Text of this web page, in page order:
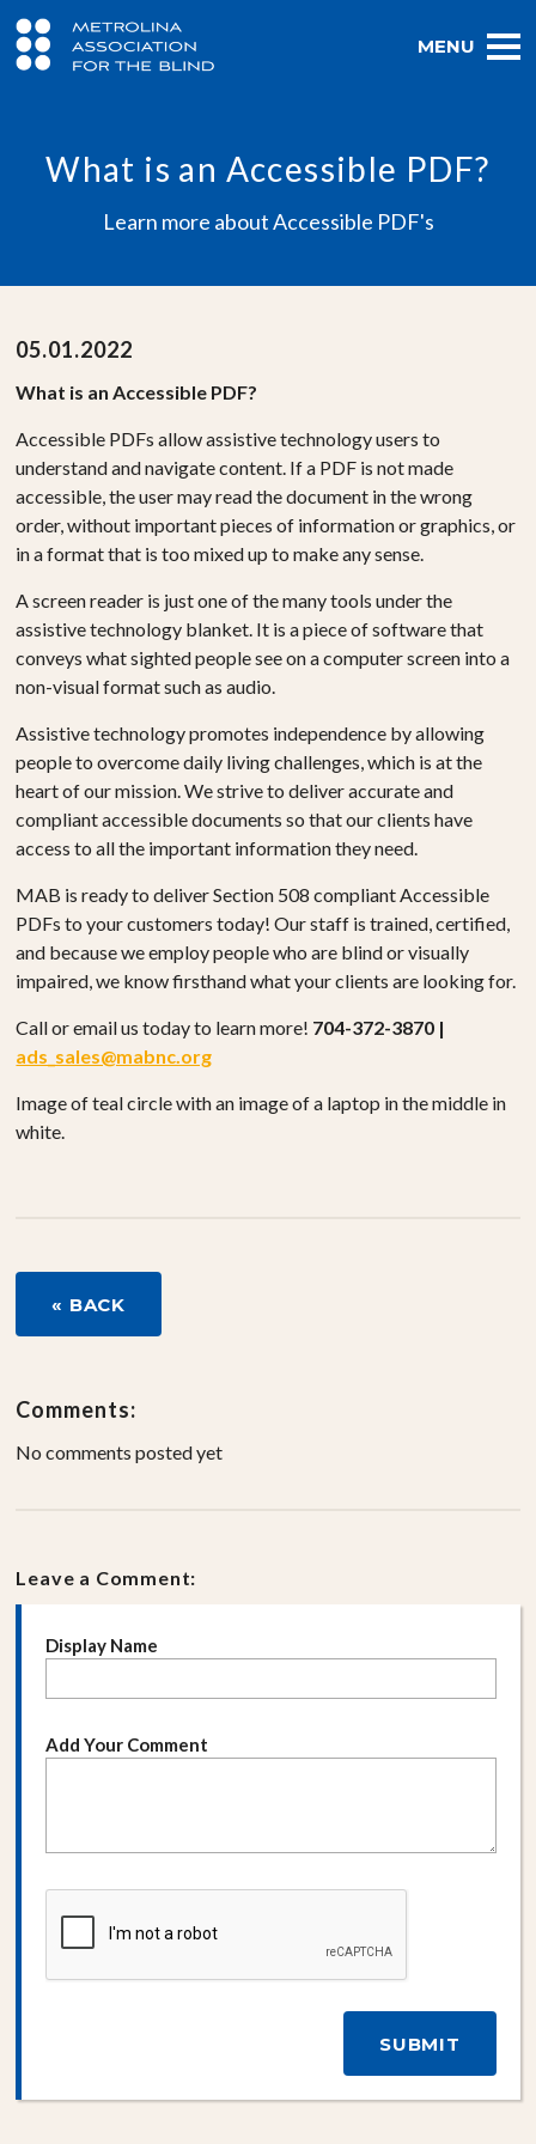
MENU
What is an Accessible PDF?
Learn more about Accessible PDF's
05.01.2022
What is an Accessible PDF?
Accessible PDFs allow assistive technology users to
understand and navigate content. If a PDF is not made
accessible, the user may read the document in the wrong
order, without important pieces of information or graphics, or
in a format that is too mixed up to make any sense.
A screen reader is just one of the many tools under the
assistive technology blanket. It is a piece of software that
conveys what sighted people see on a computer screen into a
non-visual format such as audio.
Assistive technology promotes independence by allowing
people to overcome daily living challenges, which is at the
heart of our mission. We strive to deliver accurate and
compliant accessible documents so that our clients have
access to all the important information they need.
MAB is ready to deliver Section 508 compliant Accessible
PDFs to your customers today! Our staff is trained, certified,
and because we employ people who are blind or visually
impaired, we know firsthand what your clients are looking for.
Call or email us today to learn more! 704-372-3870 |
ads_sales@mabnc.org
Image of teal circle with an image of a laptop in the middle in
white.
« BACK
Comments:
No comments posted yet
Leave a Comment:
Display Name
Add Your Comment
SUBMIT